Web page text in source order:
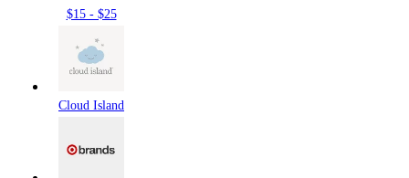
$15 - $25
Cloud Island